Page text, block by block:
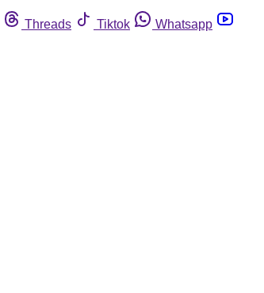
Threads Tiktok
Whatsapp